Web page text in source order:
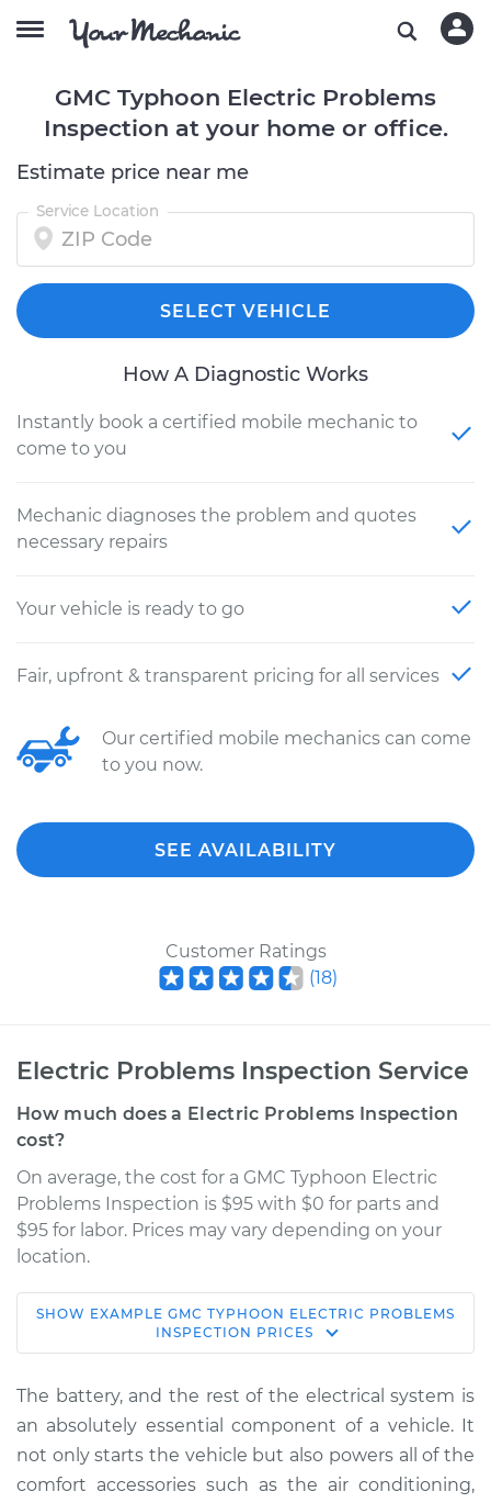
GMC Typhoon Electric Problems
Inspection at your home or office.
Estimate price near me
Service Location
SELECT VEHICLE
How A Diagnostic Works
Instantly book a certified mobile mechanic to
come to you
Mechanic diagnoses the problem and quotes
necessary repairs
Your vehicle is ready to go
Fair, upfront & transparent pricing for all services
Our certified mobile mechanics can come
to you now.
SEE AVAILABILITY
Customer Ratings
(18)
Electric Problems Inspection Service
How much does a Electric Problems Inspection
cost?
On average, the cost for a GMC Typhoon Electric
Problems Inspection is $95 with $0 for parts and
$95 for labor. Prices may vary depending on your
location.
1992 GMC Typhoon
V6-4.3L Turbo
Service type
Electric Problems
Inspection
Estimate $114.99
SHOW EXAMPLE GMC TYPHOON ELECTRIC PROBLEMS
INSPECTION PRICES
The battery, and the rest of the electrical system is
an absolutely essential component of a vehicle. It
not only starts the vehicle but also powers all of the
comfort accessories such as the air conditioning,